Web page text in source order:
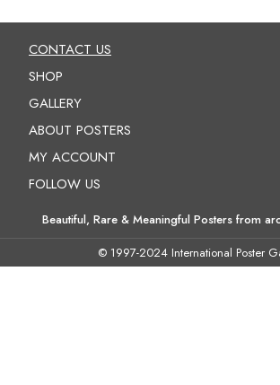
CONTACT US
SHOP
GALLERY
ABOUT POSTERS
MY ACCOUNT
FOLLOW US
Beautiful, Rare & Meaningful Posters from
© 1997-2024 International Poster